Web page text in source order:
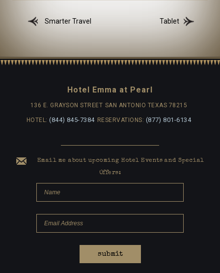
Smarter Travel Tablet
Hotel Emma at Pearl
136 E. GRAYSON STREET SAN ANTONIO TEXAS 78215
HOTEL:(844) 845-7384 RESERVATIONS: (877) 801-6134
Email me about upcoming Hotel Events and Special
Offers:
submit